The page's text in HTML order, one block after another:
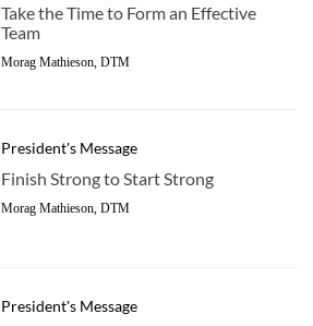
Take the Time to Form an Effective
Team
Morag Mathieson, DTM
President's Message
Finish Strong to Start Strong
Morag Mathieson, DTM
President's Message